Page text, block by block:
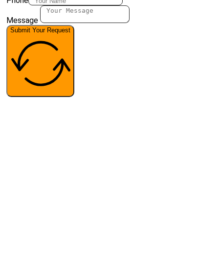
Message
Submit Your Request